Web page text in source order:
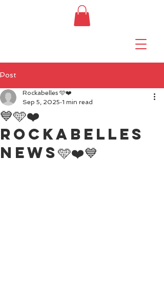
Post
💙🩵❤️
Rockabelles
news🩵❤️💙
Rockabelles 🩵❤️
Sep 5, 2025 1 min read